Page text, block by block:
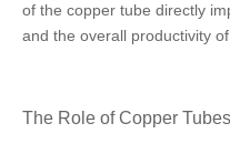
of the copper tube directly
and the overall productivity
The Role of Copper Tubes